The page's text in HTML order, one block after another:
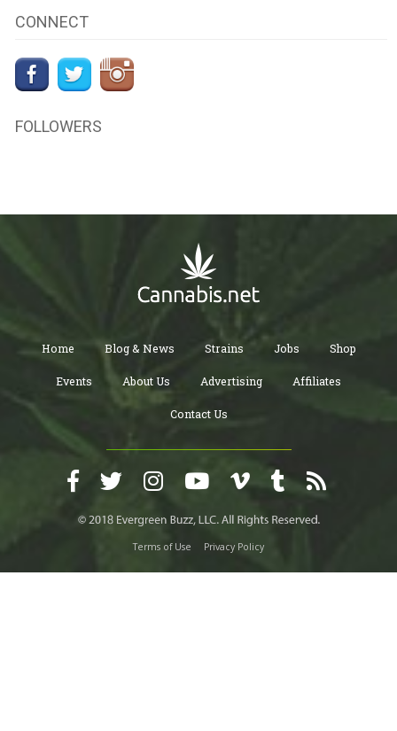
CONNECT
FOLLOWERS
Home Blog & News Strains Jobs Shop
Events About Us Advertising Affiliates
Contact Us
Terms of Use Privacy Policy